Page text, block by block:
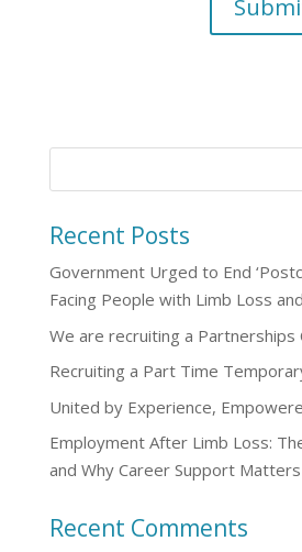
Recent Posts
Government Urged to End
Facing People with Limb Loss
We are recruiting a Partnerships
Recruiting a Part Time
United by Experience,
Employment After Limb Loss:
and Why Career Support Matters
Recent Comments